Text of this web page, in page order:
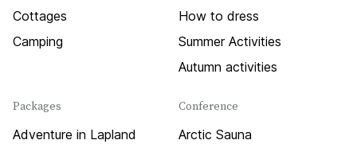
Cottages
Camping
How to dress
Summer Activities
Autumn activities
Packages
Adventure in Lapland
Conference
Arctic Sauna